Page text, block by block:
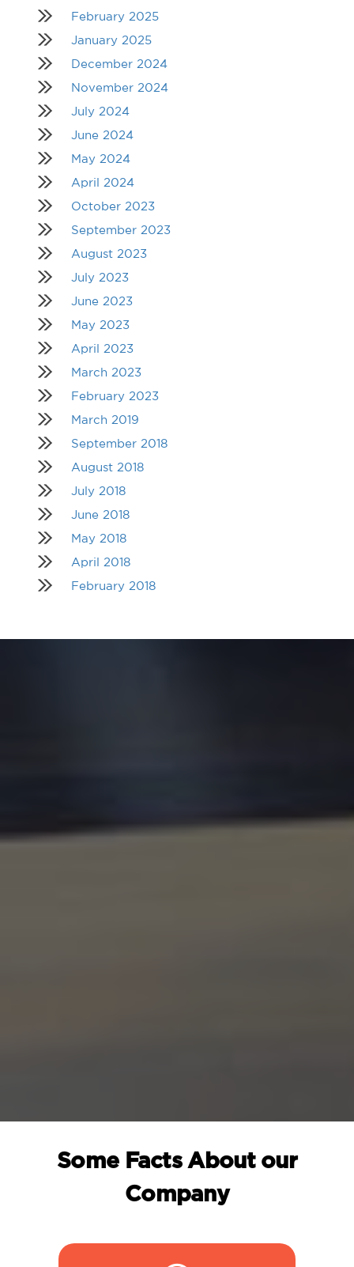
February 2025
January 2025
December 2024
November 2024
July 2024
June 2024
May 2024
April 2024
October 2023
September 2023
August 2023
July 2023
June 2023
May 2023
April 2023
March 2023
February 2023
March 2019
September 2018
August 2018
July 2018
June 2018
May 2018
April 2018
February 2018
Some Facts About our
Company